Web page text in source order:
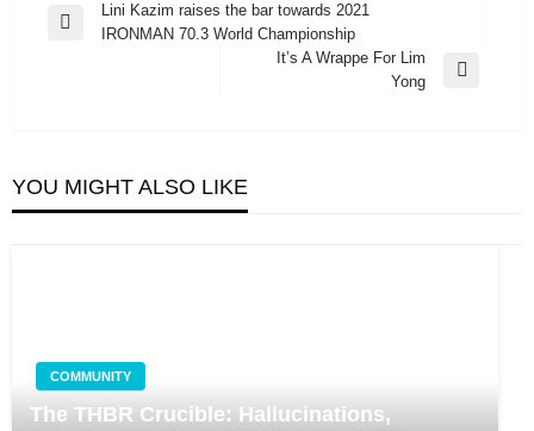
Post
navigation
Previous
Lini Kazim raises the bar towards 2021
IRONMAN 70.3 World Championship
It’s A Wrappe For Lim
Yong
YOU MIGHT ALSO LIKE
COMMUNITY
The THBR Crucible: Hallucinations,